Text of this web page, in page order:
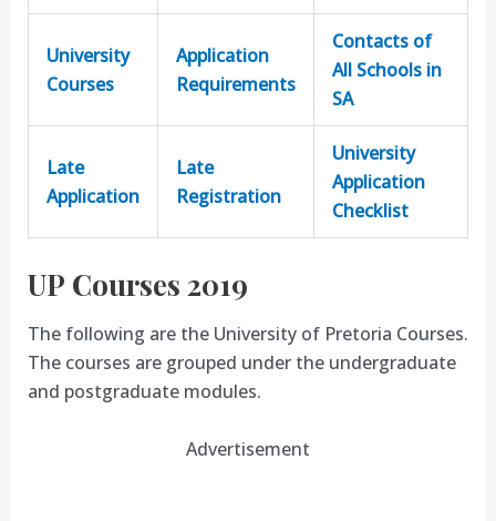
University
Courses
Application
Requirements
Contacts of
All Schools in
SA
Late
Application
Late
Registration
University
Application
Checklist
UP Courses 2019
The following are the University of Pretoria Courses.
The courses are grouped under the undergraduate
and postgraduate modules.
Advertisement